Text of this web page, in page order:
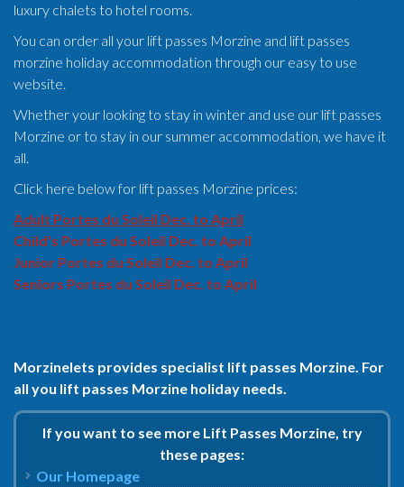
luxury chalets to hotel rooms.
You can order all your lift passes Morzine and lift passes
morzine holiday accommodation through our easy to use
website.
Whether your looking to stay in winter and use our lift passes
Morzine or to stay in our summer accommodation, we have it
all.
Click here below for lift passes Morzine prices:
Adult Portes du Soleil Dec. to April
Child's Portes du Soleil Dec. to April
Junior Portes du Soleil Dec. to April
Seniors Portes du Soleil Dec. to April
Morzinelets provides specialist lift passes Morzine. For
all you lift passes Morzine holiday needs.
If you want to see more Lift Passes Morzine, try
these pages:
Our Homepage